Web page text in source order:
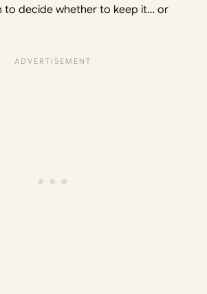
to decide whether to keep it… or